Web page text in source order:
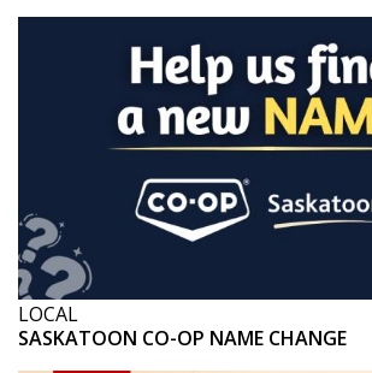
LOCAL
SASKATOON CO-OP NAME CHANGE